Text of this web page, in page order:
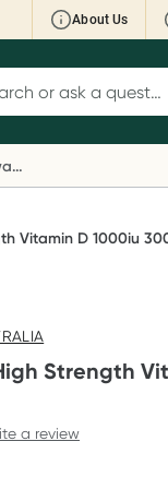
About Us
Wallet:
your Rewards Card
to Script Wallet*.
30
more
for products
Everyday Rewards
Vitamin D 1000iu
Strength
a review